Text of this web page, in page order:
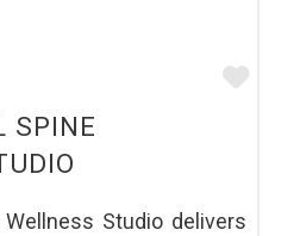
SPINE
Studio delivers